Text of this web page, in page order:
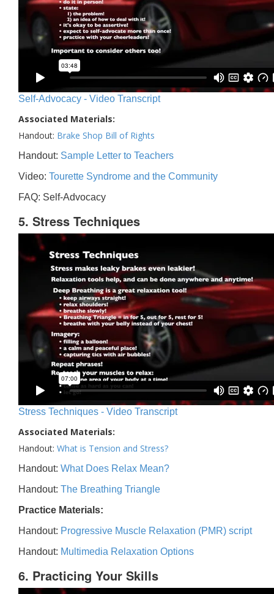
Self-Advocacy - Video Transcript
Associated Materials:
Handout: Brake Shop Bill of Rights
Handout: Sample Letter to Teachers
Video: Tourette Syndrome and the Community
FAQ: Self-Advocacy
5. Stress Techniques
Stress Techniques - Video Transcript
Associated Materials:
Handout: What is Tension and Stress?
Handout: What Does Relax Mean?
Handout: The Breathing Triangle
Practice Materials:
Handout: Progressive Muscle Relaxation (PMR) script
Handout: Multimedia Relaxation Options
6. Practicing Your Skills